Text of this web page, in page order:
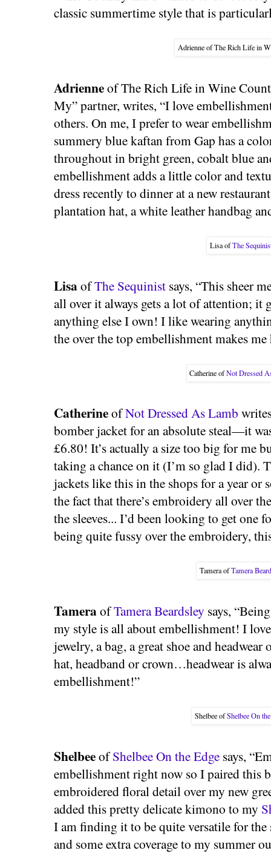
classic summertime style that is
Adrienne of The Rich Life in
Adrienneof The Rich Life in Wine
My” partner, writes, “I love
others. On me, I prefer to wear
summery blue kaftan from Gap has a
throughout in bright green, cobalt blue
embellishment adds a little color and
dress recently to dinner at a new
plantation hat, a white leather handbag
Lisa ofThe
LisaofThe Sequinist says, “This sheer
all over it always gets a lot of attention; it
anything else I own! I like wearing
the over the top embellishment makes me
Catherine ofNot Dressed
CatherineofNot Dressed As Lamb
bomber jacket for an absolute steal—it
£6.80! It’s actually a size too big for me
taking a chance on it (I’m so glad I did).
jackets like this in the shops for a year or
the fact that there’s embroidery all over
the sleeves... I’d been looking to get one
being quite fussy over the embroidery,
Tamera ofTamera
TameraofTamera Beardsley says,
my style is all about embellishment! I
jewelry, a bag, a great shoe and
hat, headband or crown…headwear is
embellishment!”
Shelbee ofShelbee On
ShelbeeofShelbee On the Edge says,
embellishment right now so I paired this
embroidered floral detail over my new
added this pretty delicate kimono to my
I am finding it to be quite versatile for the
and some extra coverage to my summer